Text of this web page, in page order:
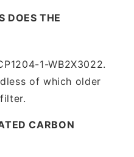
DOES THE
1-WB2X3022.
of which older
CARBON